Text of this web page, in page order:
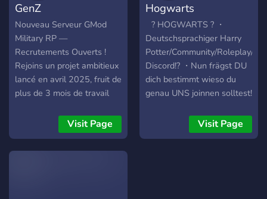
unforgettable. Join us now
and be part of the
adventure! 🌟🎉
roleplay take center stage.
We feature expanded
character options, including
nonhuman species like the
Snakeblooded, descended
from Yig; the Innsmouth-
Born, hybrids of the Deep
between realities; and
Dreamlanders, shaped by
GenZ
Nouveau Serveur GMod
Military RP —
Recrutements Ouverts !
Rejoins un projet ambitieux
lancé en avril 2025, fruit de
plus de 3 mois de travail
Scripts inédits et systèmes
personnalisés Map
Highland agrandie et
Visit Page
Hogwarts
⠀? HOGWARTS ? ・
Deutschsprachiger Harry
Potter/Community/Roleplay/Fan
Discord!? ・Nun frägst DU
dich bestimmt wieso du
genau UNS joinnen solltest!
wir bieten dir: ➥ ? - Ein
einzigartikes
Visit Page